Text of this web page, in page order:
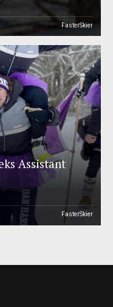
FasterSkier
Assistant
FasterSkier